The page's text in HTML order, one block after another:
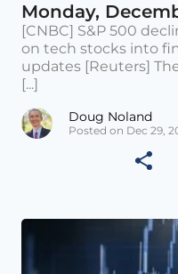
Monday,
[CNBC] S&P 500
on tech stocks into
updates [Reuters]
[...]
Doug Noland
Posted on Dec 29,